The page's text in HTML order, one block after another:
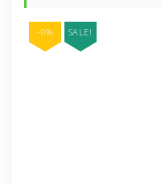
-0% SALE!